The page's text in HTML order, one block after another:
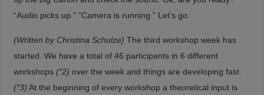
“Audio picks up.” “Camera is running.” Let’s go.
(Written by Christina Schulze) The third workshop week has
started. We have a total of 46 participants in 6 different
workshops (*2) over the week and things are developing fast.
(*3) At the beginning of every workshop a theoretical input is